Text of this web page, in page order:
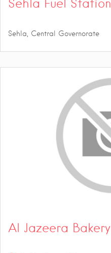
Sehla Fuel Station
Sehla, Central Governorate
Al Jazeera Bakery